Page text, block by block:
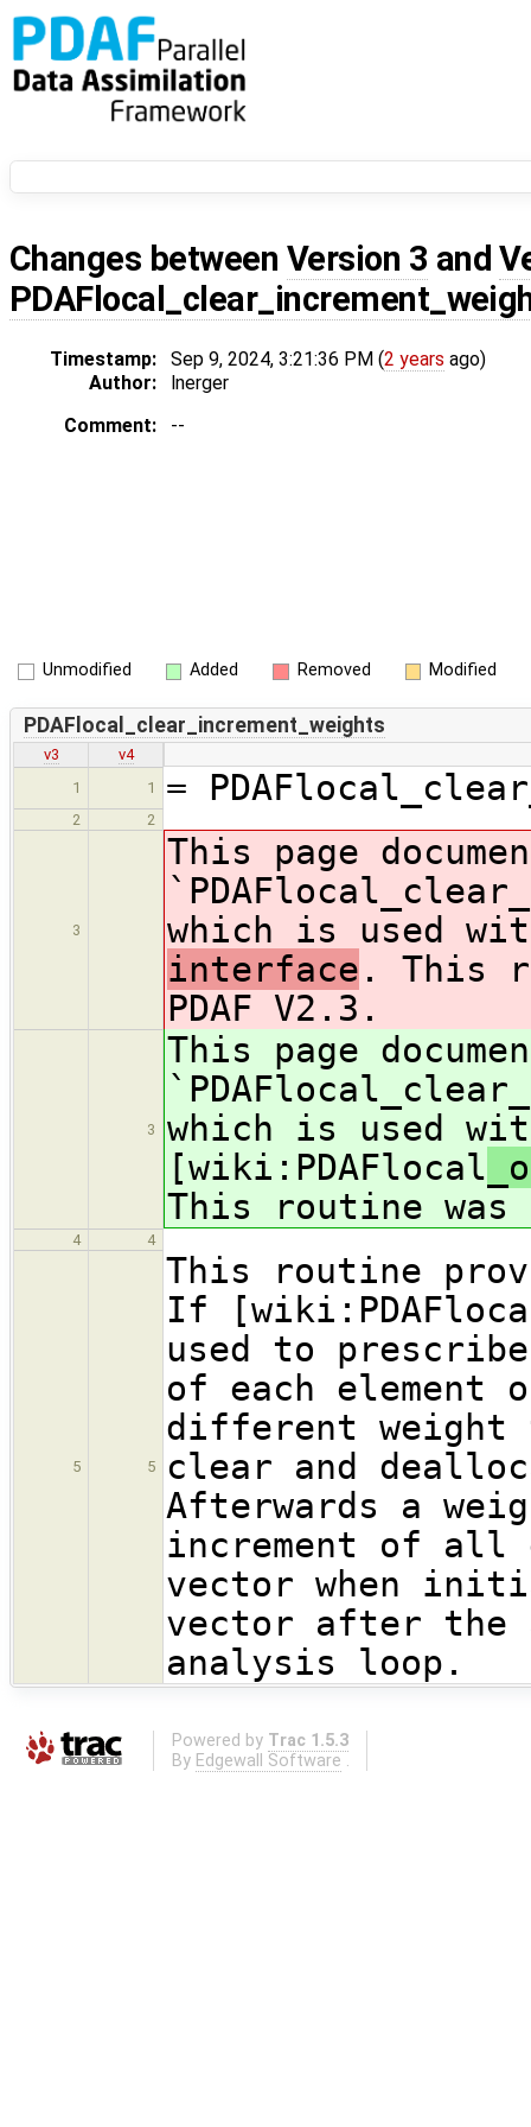
Changes between Version 3 and
Timestamp: Sep 9, 2024, 3:21:36 PM (2 years ago)
Author:
lnerger
Comment:
--
Unmodified Added Removed Modified
PDAFlocal_clear_increment_weights
v3
v4
1
1 =
2 2
3
This page
which is used
interface . This
PDAF V2.3.
3
This page
which is used
[wiki:PDAFlocal
This routine was
4 4
5 5
This routine
If
used to
of each
different weight
clear and
Afterwards a
increment of all
vector when
vector after the
analysis loop.
Powered by Trac 1.5.3
By Edgewall Software .